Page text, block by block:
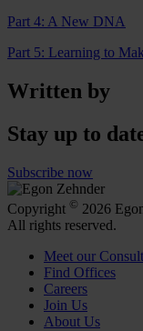
Part 4: A New DNA
Part 5: Learning to
Written by
Stay up to
Subscribe now
Copyright © 2026
All rights reserved.
Meet our
Find Offices
Careers
Join Us
About Us